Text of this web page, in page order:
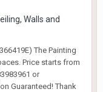
Walls and
The Painting
Price starts from
or
Guaranteed! Thank